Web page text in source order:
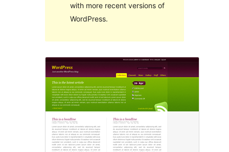
with more recent versions of
WordPress.